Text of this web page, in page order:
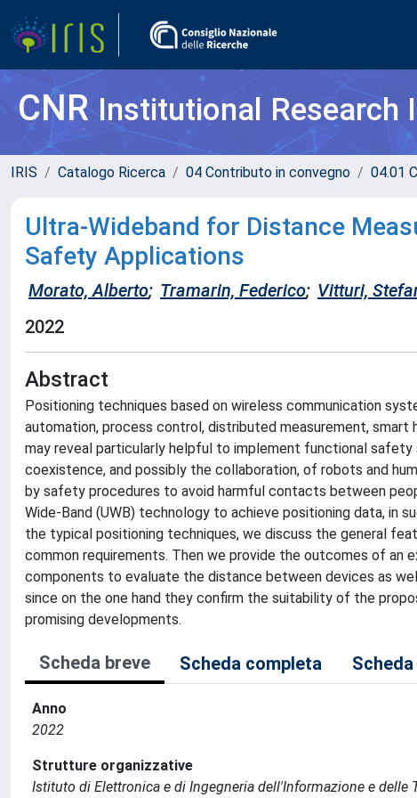
CNRInstitutional Research
IRIS Catalogo Ricerca 04 Contributo in convegno 04.01
Ultra-Wideband for Distance
Safety Applications
Morato, Alberto; Tramarin, Federico; Vitturi,
2022
Abstract
Positioning techniques based on wireless communication
automation, process control, distributed measurement, smart
may reveal particularly helpful to implement functional
coexistence, and possibly the collaboration, of robots and
by safety procedures to avoid harmful contacts between
Wide-Band (UWB) technology to achieve positioning data, in
the typical positioning techniques, we discuss the general
common requirements. Then we provide the outcomes of an
components to evaluate the distance between devices as
since on the one hand they confirm the suitability of the
promising developments.
Scheda breve Scheda completa
Anno
2022
Strutture organizzative
Istituto di Elettronica e di Ingegneria dell'Informazione e delle